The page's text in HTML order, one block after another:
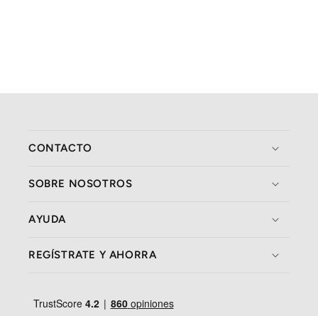
CONTACTO
SOBRE NOSOTROS
AYUDA
REGÍSTRATE Y AHORRA